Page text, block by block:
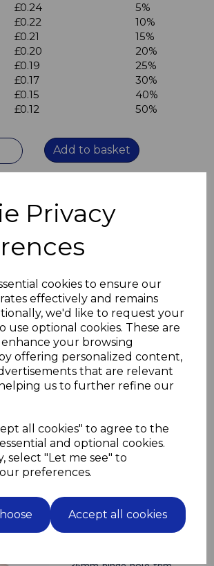
Privacy
cookies to ensure our
effectively and remains
we'd like to request your
use optional cookies. These are
your browsing
offering personalized content,
that are relevant
us to further refine our
all cookies" to agree to the
and optional cookies.
select "Let me see" to
preferences.
Accept all cookies
£0.24
5%
£0.22
10%
£0.21
15%
£0.20
20%
£0.19
25%
£0.17
30%
£0.15
40%
£0.12 50%
Add to basket
35mm hinge holes
38mm
surface of door
against water ingress into
of door core.
beige, light oak, brown and grey.
Products
£0.19